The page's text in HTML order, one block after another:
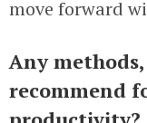
move forward
Any
recommend